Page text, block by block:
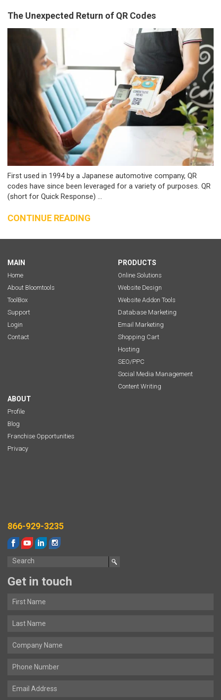
The Unexpected Return of QR Codes
First used in 1994 by a Japanese automotive company, QR
codes have since been leveraged for a variety of purposes. QR
(short for Quick Response) ...
CONTINUE READING
MAIN
Home
About Bloomtools
ToolBox
Support
Login
Contact
PRODUCTS
Online Solutions
Website Design
Website Addon Tools
Database Marketing
Email Marketing
Shopping Cart
Hosting
SEO/PPC
Social Media Management
Content Writing
ABOUT
Profile
Blog
Franchise Opportunities
Privacy
866-929-3235
Get in touch